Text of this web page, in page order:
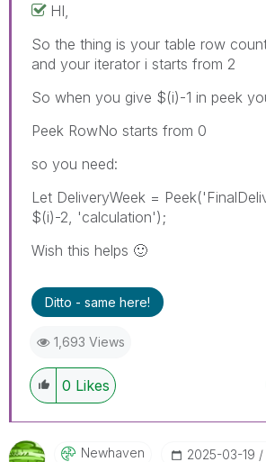
HI,
So the thing is your table row
and your iterator i starts from 2
So when you give $(i)-1 in peek
Peek RowNo starts from 0
so you need:
Let DeliveryWeek =
$(i)-2, 'calculation');
Wish this helps 🙂
Ditto - same here!
1,693 Views
0 Likes
Newhaven ‎2025-03-19